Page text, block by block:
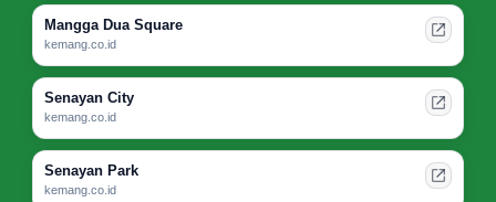
Mangga Dua Square
kemang.co.id
Senayan City
kemang.co.id
Senayan Park
kemang.co.id